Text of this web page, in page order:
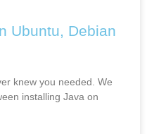
Ubuntu, Debian
knew you needed. We
installing Java on